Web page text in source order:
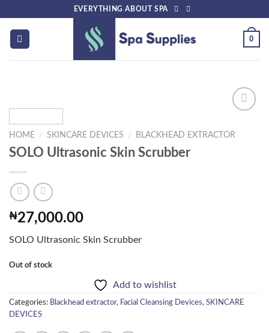
content
EVERYTHING ABOUT SPA
0
HOME / SKINCARE DEVICES / BLACKHEAD EXTRACTOR
SOLO Ultrasonic Skin Scrubber
₦27,000.00
SOLO Ultrasonic Skin Scrubber
Out of stock
Add to wishlist
Categories: Blackhead extractor, Facial Cleansing Devices, SKINCARE
DEVICES